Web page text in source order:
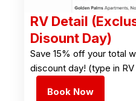
RV Detail
Disount Day)
Save 15% off your total
discount day! (type in
Book Now